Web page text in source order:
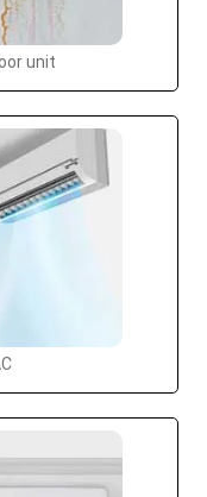
unit